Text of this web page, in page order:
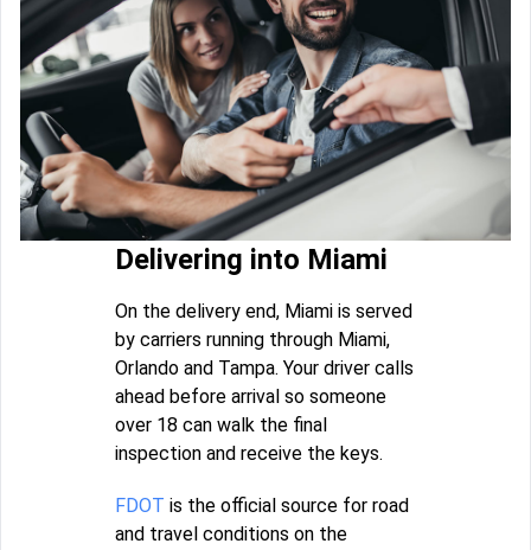
Delivering into Miami
On the delivery end, Miami is served
by carriers running through Miami,
Orlando and Tampa. Your driver calls
ahead before arrival so someone
over 18 can walk the final
inspection and receive the keys.
FDOT is the official source for road
and travel conditions on the